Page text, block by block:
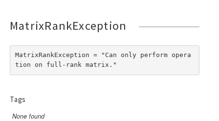
MatrixRankException
MatrixRankException = "Can only perform opera
tion on full-rank matrix."
Tags
None found